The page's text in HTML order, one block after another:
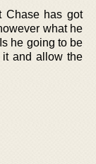
Chase has got
what he
he going to be
it and allow the